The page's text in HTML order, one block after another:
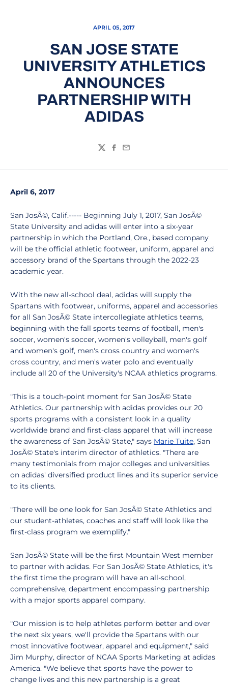
APRIL 05, 2017
SAN JOSE STATE
UNIVERSITY ATHLETICS
ANNOUNCES
PARTNERSHIP WITH
ADIDAS
TwitterFacebook
Email
April 6, 2017
San JosÃ©, Calif.----- Beginning July 1, 2017, San JosÃ©
State University and adidas will enter into a six-year
partnership in which the Portland, Ore., based company
will be the official athletic footwear, uniform, apparel and
accessory brand of the Spartans through the 2022-23
academic year.
With the new all-school deal, adidas will supply the
Spartans with footwear, uniforms, apparel and accessories
for all San JosÃ© State intercollegiate athletics teams,
beginning with the fall sports teams of football, men's
soccer, women's soccer, women's volleyball, men's golf
and women's golf, men's cross country and women's
cross country, and men's water polo and eventually
include all 20 of the University's NCAA athletics programs.
"This is a touch-point moment for San JosÃ© State
Athletics. Our partnership with adidas provides our 20
sports programs with a consistent look in a quality
worldwide brand and first-class apparel that will increase
the awareness of San JosÃ© State," says Marie Tuite, San
JosÃ© State's interim director of athletics. "There are
many testimonials from major colleges and universities
on adidas' diversified product lines and its superior service
to its clients.
"There will be one look for San JosÃ© State Athletics and
our student-athletes, coaches and staff will look like the
first-class program we exemplify."
San JosÃ© State will be the first Mountain West member
to partner with adidas. For San JosÃ© State Athletics, it's
the first time the program will have an all-school,
comprehensive, department encompassing partnership
with a major sports apparel company.
"Our mission is to help athletes perform better and over
the next six years, we'll provide the Spartans with our
most innovative footwear, apparel and equipment," said
Jim Murphy, director of NCAA Sports Marketing at adidas
America. "We believe that sports have the power to
change lives and this new partnership is a great